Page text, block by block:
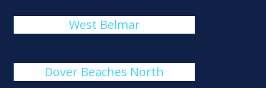
West Belmar
Dover Beaches North